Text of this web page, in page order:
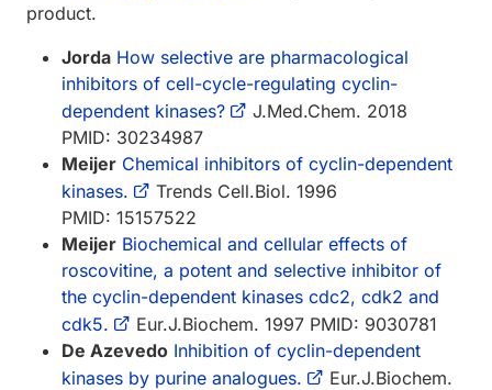
product.
Jorda How selective are pharmacological
inhibitors of cell-cycle-regulating cyclin-
dependent kinases?
J.Med.Chem. 2018
PMID: 30234987
Meijer Chemical inhibitors of cyclin-dependent
kinases.
Trends Cell.Biol. 1996
PMID: 15157522
Meijer Biochemical and cellular effects of
roscovitine, a potent and selective inhibitor of
the cyclin-dependent kinases cdc2, cdk2 and
cdk5.
Eur.J.Biochem. 1997 PMID: 9030781
De Azevedo Inhibition of cyclin-dependent
kinases by purine analogues.
Eur.J.Biochem.